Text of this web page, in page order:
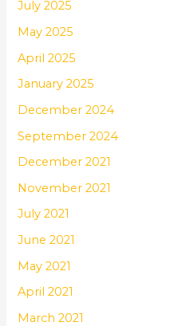
July 2025
May 2025
April 2025
January 2025
December 2024
September 2024
December 2021
November 2021
July 2021
June 2021
May 2021
April 2021
March 2021